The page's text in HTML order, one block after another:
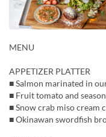
MENU
APPETIZER PLATTER
■ Salmon marinated in
■ Fruit tomato and
■ Snow crab miso cream
■ Okinawan swordfish